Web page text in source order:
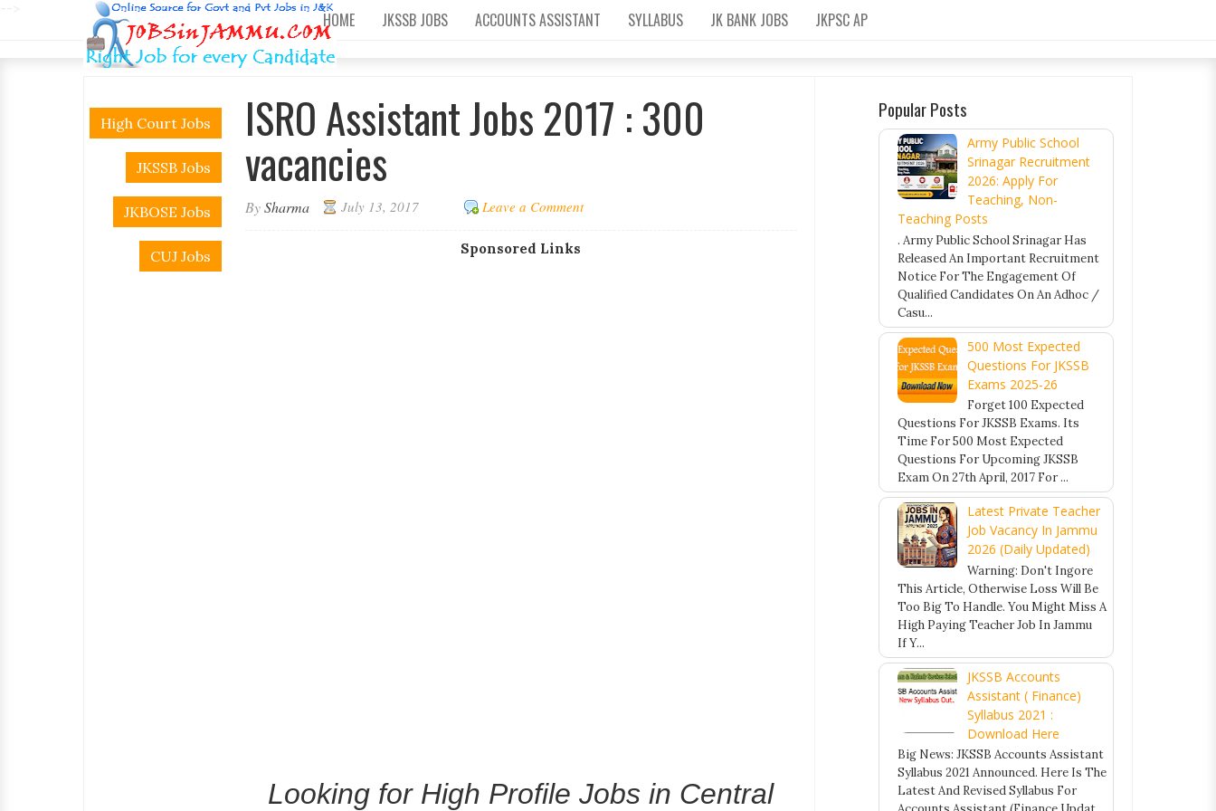
HOME JKSSB JOBS ACCOUNTS ASSISTANT SYLLABUS JK BANK JOBS JKPSC AP
High Court Jobs
JKSSB Jobs
JKBOSE Jobs
CUJ Jobs
ISRO Assistant Jobs 2017 : 300
vacancies
BySharma July 13, 2017 Leave a Comment
Sponsored Links
Looking for High Profile Jobs in Central
Popular Posts
Army Public School
Srinagar Recruitment
2026: Apply For
Teaching, Non-
Teaching Posts
. Army Public School Srinagar Has
Released An Important Recruitment
Notice For The Engagement Of
Qualified Candidates On An Adhoc /
Casu...
500 Most Expected
Questions For JKSSB
Exams 2025-26
Forget 100 Expected
Questions For JKSSB Exams. Its
Time For 500 Most Expected
Questions For Upcoming JKSSB
Exam On 27th April, 2017 For ...
Latest Private Teacher
Job Vacancy In Jammu
2026 (Daily Updated)
Warning: Don't Ingore
This Article, Otherwise Loss Will Be
Too Big To Handle. You Might Miss A
High Paying Teacher Job In Jammu
If Y...
JKSSB Accounts
Assistant ( Finance)
Syllabus 2021 :
Download Here
Big News: JKSSB Accounts Assistant
Syllabus 2021 Announced. Here Is The
Latest And Revised Syllabus For